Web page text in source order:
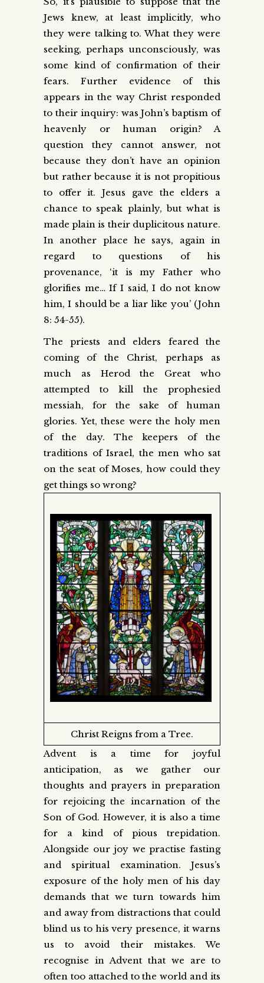
Jews knew, at least implicitly, who
they were talking to. What they were
seeking, perhaps unconsciously, was
some kind of confirmation of their
fears. Further evidence of this
appears in the way Christ responded
to their inquiry: was John’s baptism of
heavenly or human origin? A
question they cannot answer, not
because they don’t have an opinion
but rather because it is not propitious
to offer it. Jesus gave the elders a
chance to speak plainly, but what is
made plain is their duplicitous nature.
In another place he says, again in
regard to questions of his
provenance, ‘it is my Father who
glorifies me… If I said, I do not know
him, I should be a liar like you’ (John
8: 54-55).
The priests and elders feared the
coming of the Christ, perhaps as
much as Herod the Great who
attempted to kill the prophesied
messiah, for the sake of human
glories. Yet, these were the holy men
of the day. The keepers of the
traditions of Israel, the men who sat
on the seat of Moses, how could they
get things so wrong?
Christ Reigns from a Tree.
Advent is a time for joyful
anticipation, as we gather our
thoughts and prayers in preparation
for rejoicing the incarnation of the
Son of God. However, it is also a time
for a kind of pious trepidation.
Alongside our joy we practise fasting
and spiritual examination. Jesus’s
exposure of the holy men of his day
demands that we turn towards him
and away from distractions that could
blind us to his very presence, it warns
us to avoid their mistakes. We
recognise in Advent that we are to
often too attached to the world and its